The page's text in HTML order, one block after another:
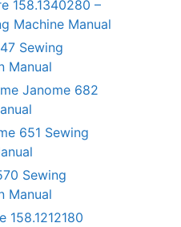
158.1340280 –
Machine Manual
Sewing
Manual
Janome 682
651 Sewing
Sewing
Manual
158.1212180